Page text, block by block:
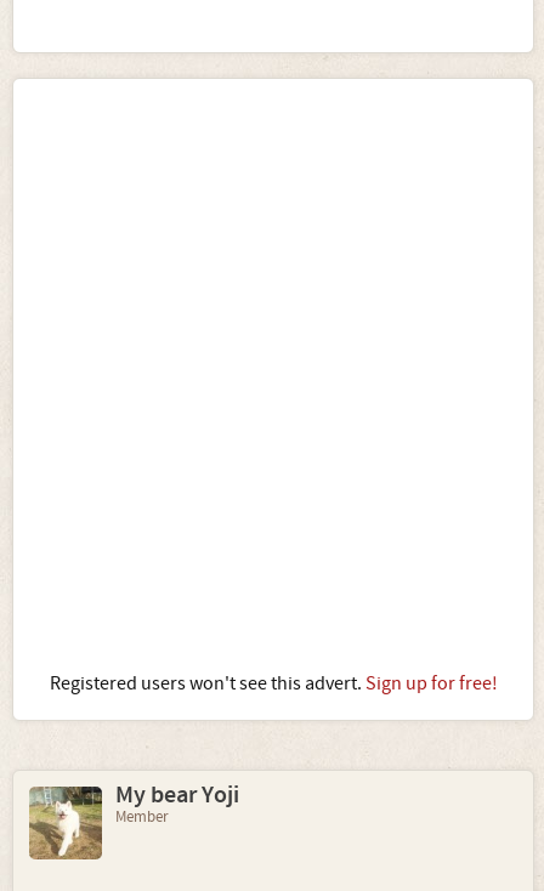
Registered users won't see this advert. Sign up for free!
My bear Yoji
Member